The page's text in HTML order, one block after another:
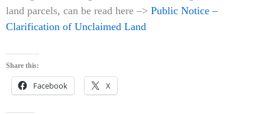
land parcels, can be read here –> Public Notice –
Clarification of Unclaimed Land
Share this:
Facebook X